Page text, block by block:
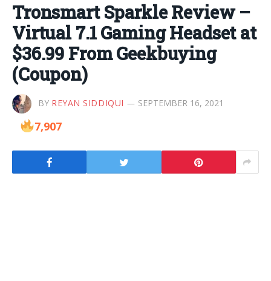
Tronsmart Sparkle Review –
Virtual 7.1 Gaming Headset at
$36.99 From Geekbuying
(Coupon)
BY REYAN SIDDIQUI SEPTEMBER 16, 2021
7,907